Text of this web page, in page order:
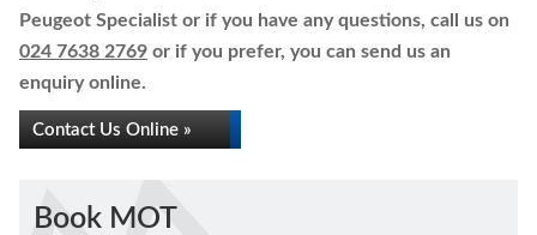
Peugeot Specialist or if you have any questions, call us on
024 7638 2769 or if you prefer, you can send us an
enquiry online.
Contact Us Online »
Book MOT